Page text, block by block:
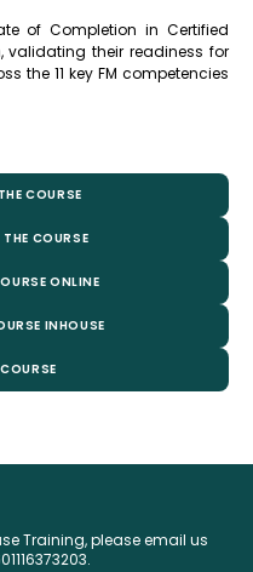
of Completion in Certified
validating their readiness for
the 11 key FM competencies
COURSE
COURSE
ONLINE
INHOUSE
Training, please email us